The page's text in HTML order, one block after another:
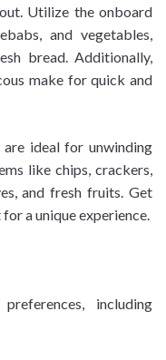
Utilize the onboard
and vegetables,
bread. Additionally,
make for quick and
are ideal for unwinding
like chips, crackers,
and fresh fruits. Get
a unique experience.
including